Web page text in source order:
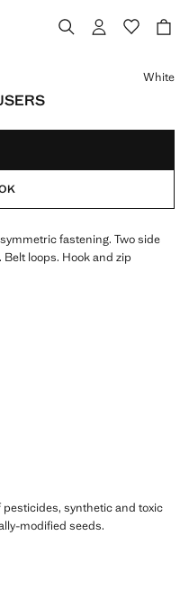
White
fastening. Two side
loops. Hook and zip
synthetic and toxic
modified seeds.